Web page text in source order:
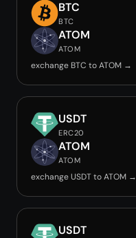
BTC
BTC
ATOM
ATOM
exchange BTC to ATOM →
USDT
ERC20
ATOM
ATOM
exchange USDT to ATOM →
USDT